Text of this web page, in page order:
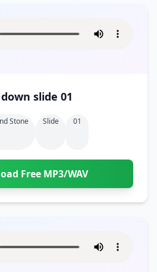
slide 01
Stone Slide 01
Free MP3/WAV